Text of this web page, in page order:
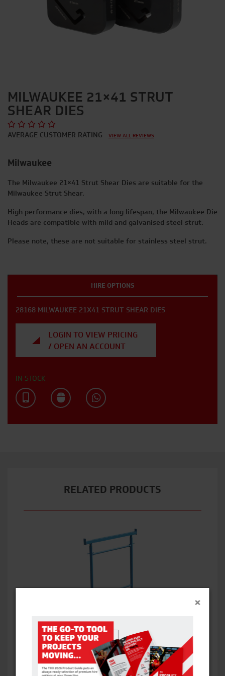
MILWAUKEE 21×41 STRUT
SHEAR DIES
AVERAGE CUSTOMER RATING VIEW ALL REVIEWS
Milwaukee
The Milwaukee 21×41 Strut Shear Dies are suitable for the
Milwaukee Strut Shear.
High performance dies, with a long lifespan, the Milwaukee Die
Heads are compatible with mild and galvanised steel strut.
Please note, these are not suitable for stainless steel strut.
HIRE OPTIONS
28168 MILWAUKEE 21X41 STRUT SHEAR DIES
LOGIN TO VIEW PRICING
/ OPEN AN ACCOUNT
IN STOCK
RELATED PRODUCTS
BANDSTANDS
×